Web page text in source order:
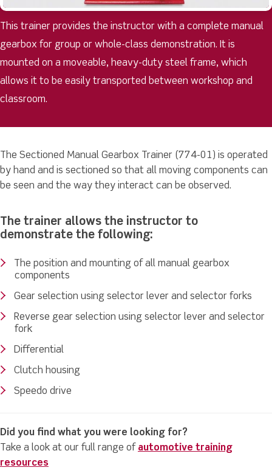
This trainer provides the instructor with a complete manual
gearbox for group or whole-class demonstration. It is
mounted on a moveable, heavy-duty steel frame, which
allows it to be easily transported between workshop and
classroom.
The Sectioned Manual Gearbox Trainer (774-01) is operated
by hand and is sectioned so that all moving components can
be seen and the way they interact can be observed.
The trainer allows the instructor to
demonstrate the following:
The position and mounting of all manual gearbox
components
Gear selection using selector lever and selector forks
Reverse gear selection using selector lever and selector
fork
Differential
Clutch housing
Speedo drive
Did you find what you were looking for?
Take a look at our full range of automotive training
resources